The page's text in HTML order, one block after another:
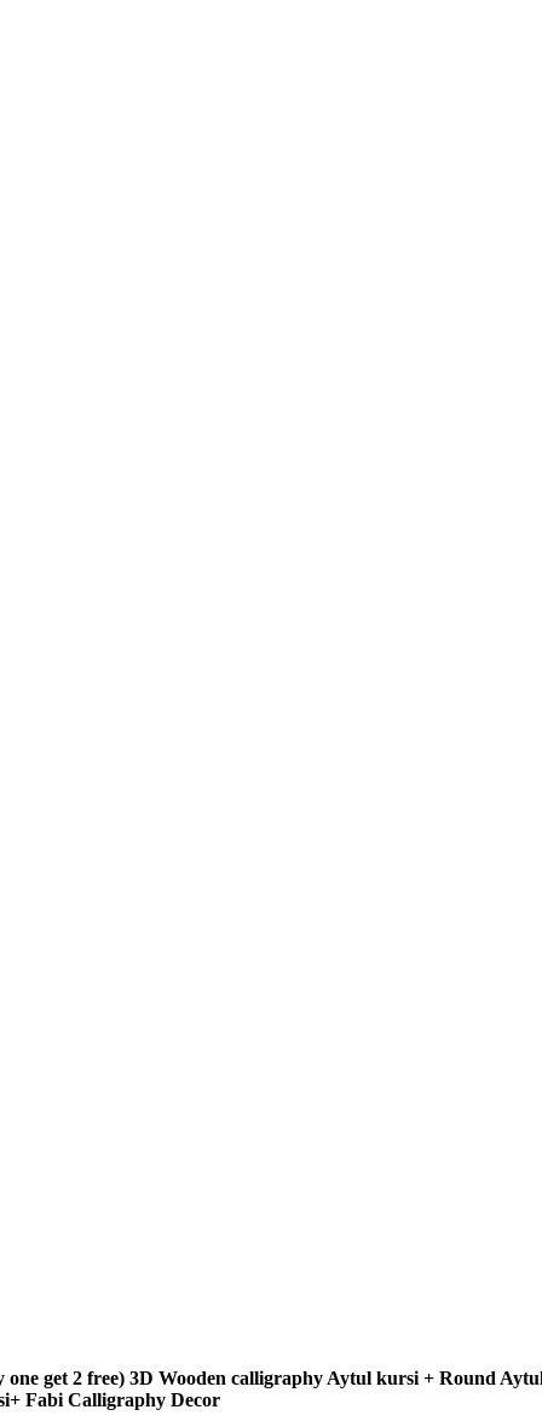
one get 2 free) 3D Wooden calligraphy Aytul kursi + Round
Fabi Calligraphy Decor